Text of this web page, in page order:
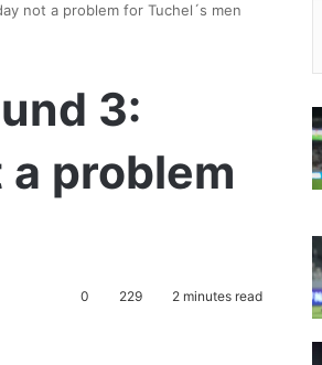
not a problem for Tuchel´s men
3:
problem
0 229 2 minutes read